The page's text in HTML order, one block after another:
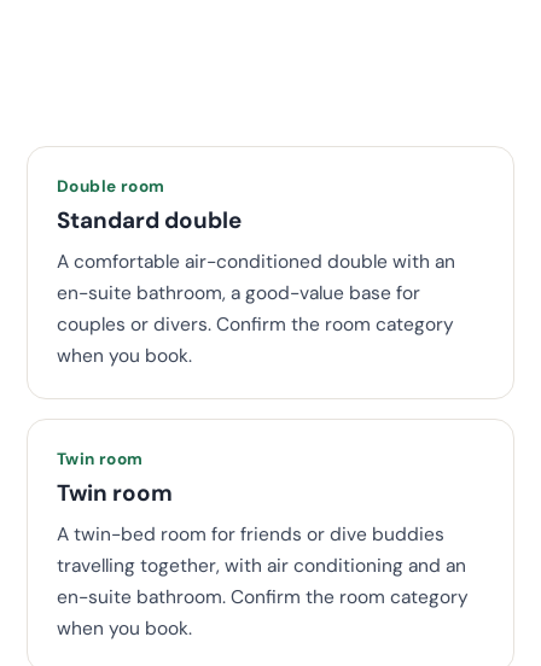
Double room
Standard double
A comfortable air-conditioned double with an
en-suite bathroom, a good-value base for
couples or divers. Confirm the room category
when you book.
Twin room
Twin room
A twin-bed room for friends or dive buddies
travelling together, with air conditioning and an
en-suite bathroom. Confirm the room category
when you book.